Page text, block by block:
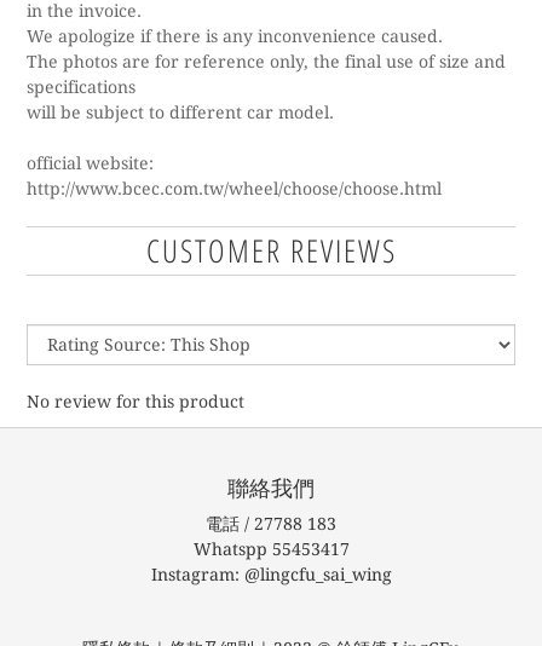
in the invoice.
We apologize if there is any inconvenience caused.
The photos are for reference only, the final use of size and
specifications
will be subject to different car model.
official website:
http://www.bcec.com.tw/wheel/choose/choose.html
CUSTOMER REVIEWS
No review for this product
聯絡我們
電話 / 27788 183
Whatspp 55453417
Instagram: @lingcfu_sai_wing